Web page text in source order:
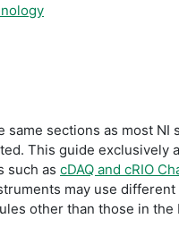
sections as most
This guide exclusively
such as cDAQ and cRIO
may use
other than those in